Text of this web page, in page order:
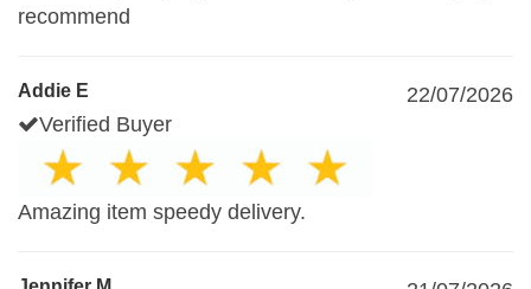
recommend
Addie E
22/07/2026
Verified Buyer
Amazing item speedy delivery.